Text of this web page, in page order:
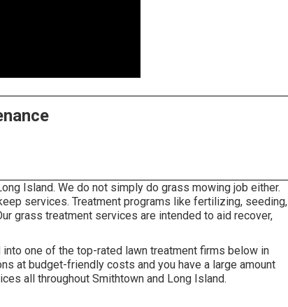
Island. We do not simply do grass mowing job either.
services. Treatment programs like fertilizing, seeding,
grass treatment services are intended to aid recover,
one of the top-rated lawn treatment firms below in
at budget-friendly costs and you have a large amount
all throughout Smithtown and Long Island.